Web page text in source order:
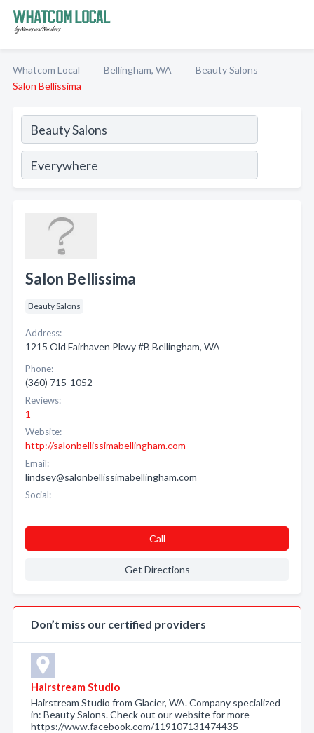
Whatcom Local Bellingham, WA
Beauty Salons
Salon Bellissima
Salon Bellissima
Beauty Salons
Address:
1215 Old Fairhaven Pkwy #B Bellingham, WA
Phone:
(360) 715-1052
Reviews:
1
Website:
http://salonbellissimabellingham.com
Email:
lindsey@salonbellissimabellingham.com
Social:
Call
Get Directions
Don’t miss our certified providers
Hairstream Studio
Hairstream Studio from Glacier, WA. Company specialized
in: Beauty Salons. Check out our website for more -
https://www.facebook.com/119107131474435